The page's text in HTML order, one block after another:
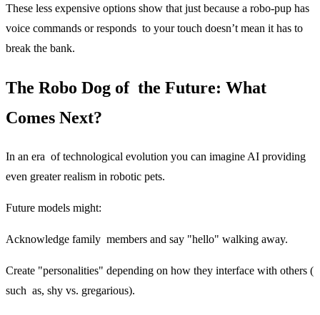
These less expensive options show that just because a robo-pup has
voice commands or responds to your touch doesn’t mean it has to
break the bank.
The Robo Dog of the Future: What
Comes Next?
In an era of technological evolution you can imagine AI providing
even greater realism in robotic pets.
Future models might:
Acknowledge family members and say "hello" walking away.
Create "personalities" depending on how they interface with others (
such as, shy vs. gregarious).